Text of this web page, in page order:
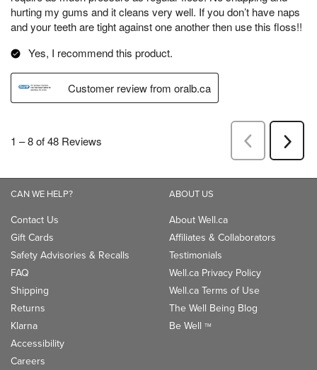
CAN WE HELP?
Contact Us
Gift Cards
Safety Advisories & Recalls
FAQ
Shipping
Returns
Klarna
Accessibility
Careers
ABOUT US
About Well.ca
Affiliates & Collaborators
Testimonials
Well.ca Privacy Policy
Well.ca Terms of Use
The Well Being Blog
Be Well TM